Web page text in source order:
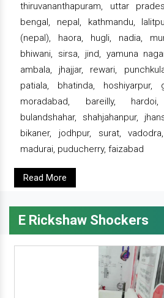
thiruvananthapuram, uttar
bengal, nepal, kathmandu,
(nepal), haora, hugli, nadia,
bhiwani, sirsa, jind, yamuna
ambala, jhajjar, rewari,
patiala, bhatinda, hoshiyarpur,
moradabad, bareilly,
bulandshahar, shahjahanpur,
bikaner, jodhpur, surat,
madurai, puducherry, faizabad
Read More
E Rickshaw Shockers